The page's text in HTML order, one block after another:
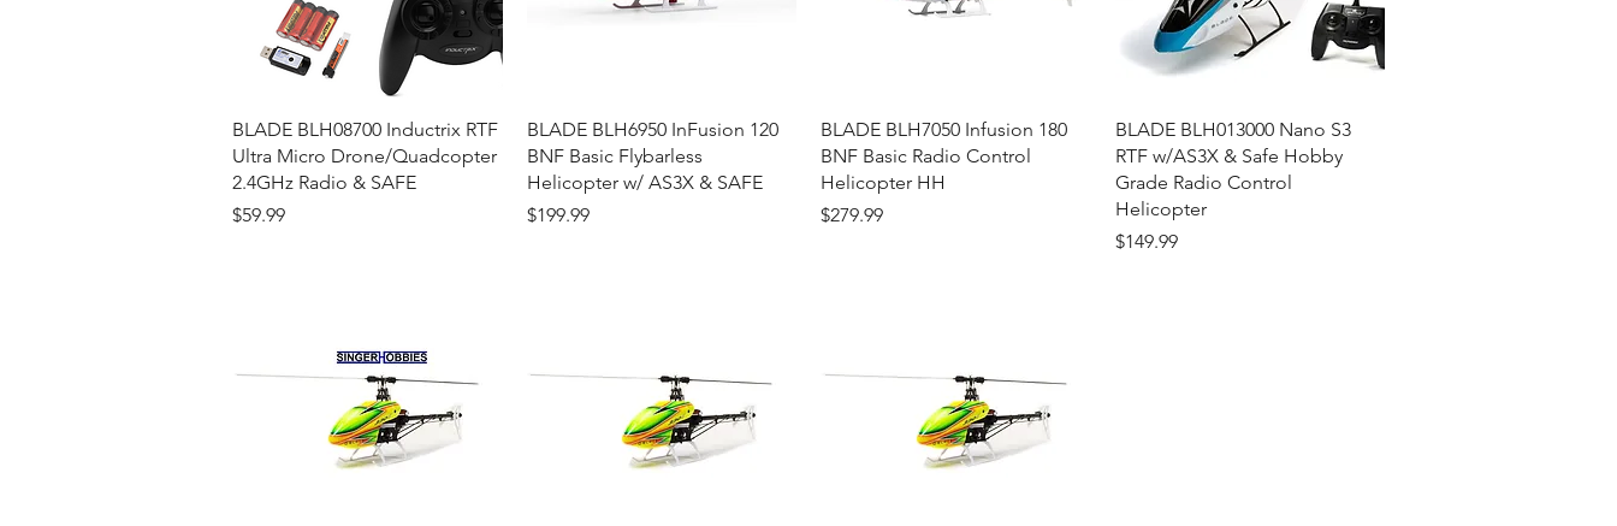
Quick View
BLADE BLH08700 Inductrix RTF
Ultra Micro Drone/Quadcopter
2.4GHz Radio & SAFE
Price
$59.99
Quick View
BLADE BLH6950 InFusion 120
BNF Basic Flybarless
Helicopter w/ AS3X & SAFE
Price
$199.99
Quick View
BLADE BLH7050 Infusion 180
BNF Basic Radio Control
Helicopter HH
Price
$279.99
Quick View
BLADE BLH013000 Nano S3
RTF w/AS3X & Safe Hobby
Grade Radio Control
Helicopter
Price
$149.99